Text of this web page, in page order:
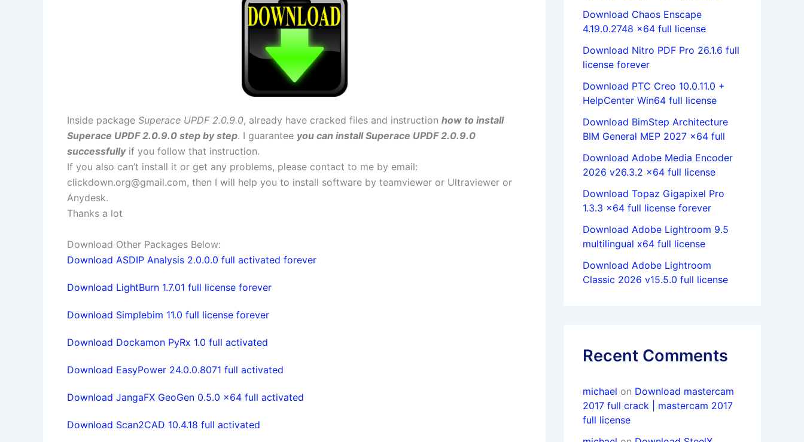
Inside package Superace UPDF 2.0.9.0, already have cracked files and instruction how to install
Superace UPDF 2.0.9.0 step by step. I guarantee you can install Superace UPDF 2.0.9.0
successfully if you follow that instruction.
If you also can’t install it or get any problems, please contact to me by email:
clickdown.org@gmail.com, then I will help you to install software by teamviewer or Ultraviewer or
Anydesk.
Thanks a lot
Download Other Packages Below:
Download ASDIP Analysis 2.0.0.0 full activated forever
Download LightBurn 1.7.01 full license forever
Download Simplebim 11.0 full license forever
Download Dockamon PyRx 1.0 full activated
Download EasyPower 24.0.0.8071 full activated
Download JangaFX GeoGen 0.5.0 x64 full activated
Download Scan2CAD 10.4.18 full activated
Download Chaos Enscape
4.19.0.2748 x64 full license
Download Nitro PDF Pro 26.1.6 full
license forever
Download PTC Creo 10.0.11.0 +
HelpCenter Win64 full license
Download BimStep Architecture
BIM General MEP 2027 x64 full
Download Adobe Media Encoder
2026 v26.3.2 x64 full license
Download Topaz Gigapixel Pro
1.3.3 x64 full license forever
Download Adobe Lightroom 9.5
multilingual x64 full license
Download Adobe Lightroom
Classic 2026 v15.5.0 full license
Recent Comments
michael on Download mastercam
2017 full crack | mastercam 2017
full license